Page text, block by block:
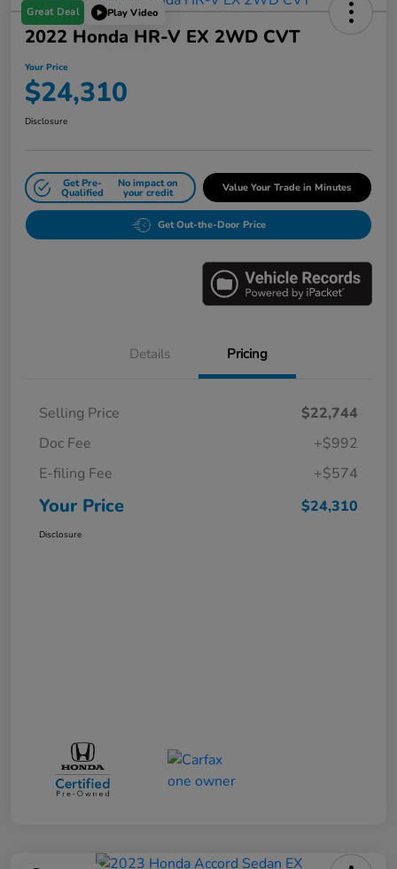
Great Deal Play Video
2022 Honda HR-V EX 2WD CVT
Your Price
$24,310
Disclosure
Get Pre-
Qualified
No impact on
your credit Value Your Trade in Minutes
Get Out-the-Door Price
Details Pricing
Selling Price
$22,744
Doc Fee
+$992
E-filing Fee
+$574
Your Price $24,310
Disclosure